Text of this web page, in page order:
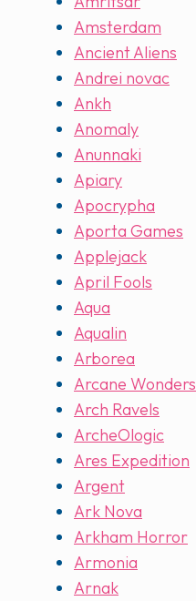
Amsterdam
Ancient Aliens
Andrei novac
Ankh
Anomaly
Anunnaki
Apiary
Apocrypha
Aporta Games
Applejack
April Fools
Aqua
Aqualin
Arborea
Arcane Wonders
Arch Ravels
ArcheOlogic
Ares Expedition
Argent
Ark Nova
Arkham Horror
Armonia
Arnak